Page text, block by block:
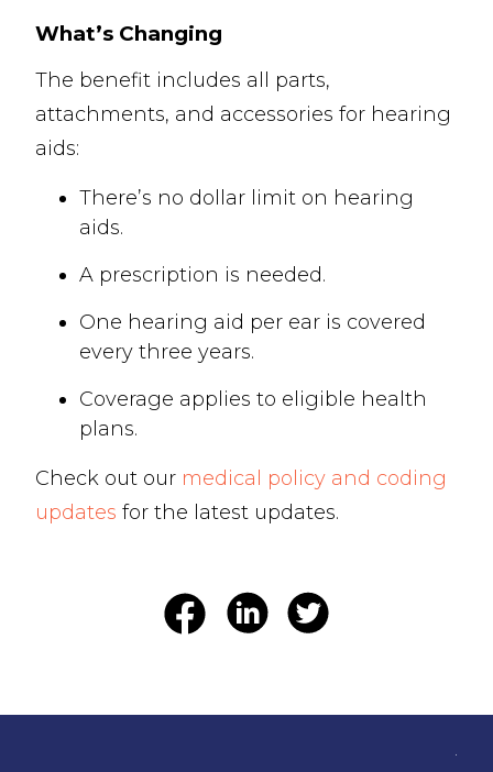
What’s Changing
The benefit includes all parts,
attachments, and accessories for hearing
aids:
There’s no dollar limit on hearing
aids.
A prescription is needed.
One hearing aid per ear is covered
every three years.
Coverage applies to eligible health
plans.
Check out our medical policy and coding
updates for the latest updates.
.